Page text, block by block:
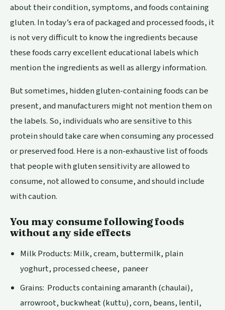
about their condition, symptoms, and foods containing
gluten. In today’s era of packaged and processed foods, it
is not very difficult to know the ingredients because
these foods carry excellent educational labels which
mention the ingredients as well as allergy information.
But sometimes, hidden gluten-containing foods can be
present, and manufacturers might not mention them on
the labels. So, individuals who are sensitive to this
protein should take care when consuming any processed
or preserved food. Here is a non-exhaustive list of foods
that people with gluten sensitivity are allowed to
consume, not allowed to consume, and should include
with caution.
You may consume following foods
without any side effects
Milk Products: Milk, cream, buttermilk, plain
yoghurt, processed cheese, paneer
Grains: Products containing amaranth (chaulai),
arrowroot, buckwheat (kuttu), corn, beans, lentil,